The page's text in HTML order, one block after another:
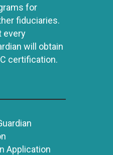
for
fiduciaries.
every
will obtain
certification.
Application